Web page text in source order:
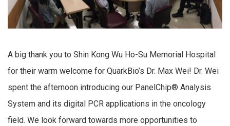
A big thank you to Shin Kong Wu Ho-Su Memorial Hospital
for their warm welcome for QuarkBio’s Dr. Max Wei! Dr. Wei
spent the afternoon introducing our PanelChip® Analysis
System and its digital PCR applications in the oncology
field. We look forward towards more opportunities to